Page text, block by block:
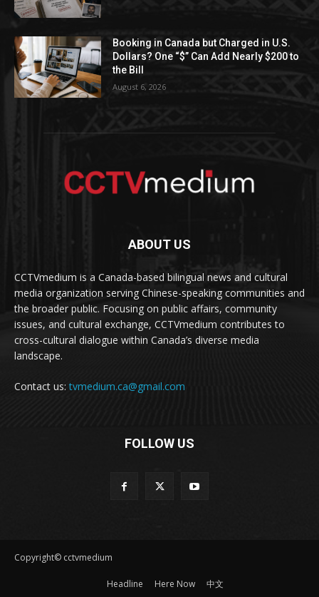
Booking in Canada but Charged in U.S.
Dollars? One “$” Can Add Nearly $200 to
the Bill
August 6, 2026
ABOUT US
CCTVmedium is a Canada-based bilingual news and cultural
media organization serving Chinese-speaking communities and
the broader public. Focusing on public affairs, community
issues, and cultural exchange, CCTVmedium contributes to
cross-cultural dialogue within Canada’s diverse media
landscape.
Contact us:tvmedium.ca@gmail.com
FOLLOW US
Copyright© cctvmedium
Headline Here Now 中文